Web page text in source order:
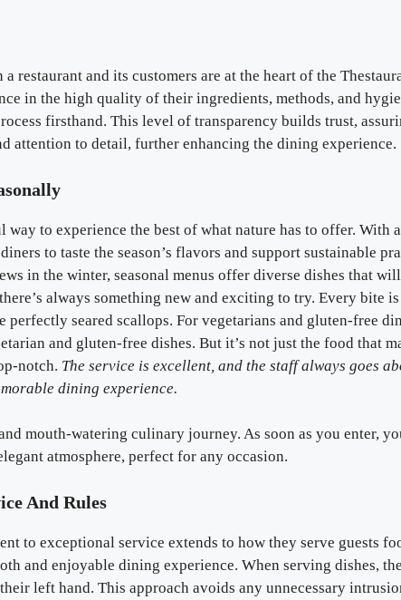
restaurant and its customers are at the heart of the
in the high quality of their ingredients, methods, and
firsthand. This level of transparency builds trust,
attention to detail, further enhancing the dining experience.
way to experience the best of what nature has to offer. With
to taste the season’s flavors and support sustainable
in the winter, seasonal menus offer diverse dishes that
always something new and exciting to try. Every bite
perfectly seared scallops. For vegetarians and gluten-free
and gluten-free dishes. But it’s not just the food that
notch. The service is excellent, and the staff always goes
dining experience.
mouth-watering culinary journey. As soon as you enter,
atmosphere, perfect for any occasion.
And Rules
to exceptional service extends to how they serve guests
and enjoyable dining experience. When serving dishes,
left hand. This approach avoids any unnecessary